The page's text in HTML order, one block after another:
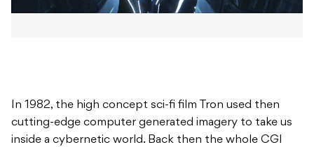
In 1982, the high concept sci-fi film Tron used then
cutting-edge computer generated imagery to take us
inside a cybernetic world. Back then the whole CGI